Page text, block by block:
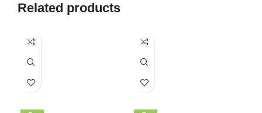
Related products